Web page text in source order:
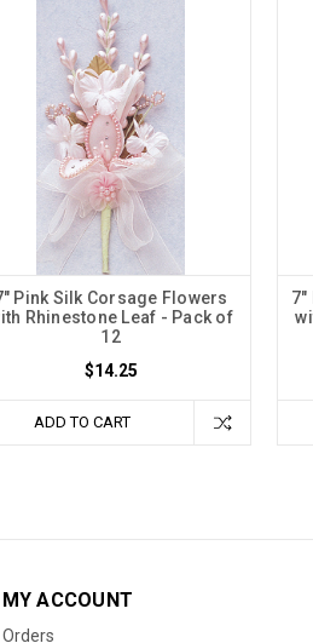
Pink Silk Corsage Flowers
Rhinestone Leaf - Pack of
12
$14.25
ADD TO CART
7"
MY ACCOUNT
Orders